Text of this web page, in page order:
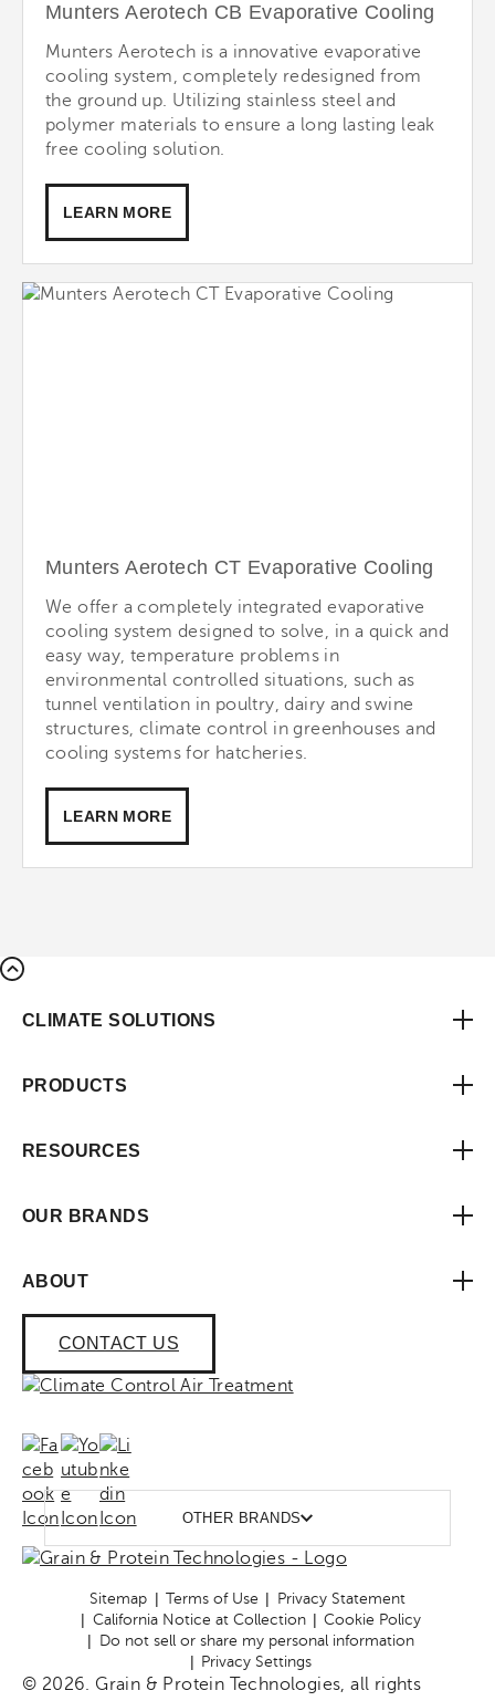
Munters Aerotech CB Evaporative Cooling
Munters Aerotech is a innovative evaporative
cooling system, completely redesigned from
the ground up. Utilizing stainless steel and
polymer materials to ensure a long lasting leak
free cooling solution.
LEARN MORE
Munters Aerotech CT Evaporative Cooling
We offer a completely integrated evaporative
cooling system designed to solve, in a quick and
easy way, temperature problems in
environmental controlled situations, such as
tunnel ventilation in poultry, dairy and swine
structures, climate control in greenhouses and
cooling systems for hatcheries.
LEARN MORE
CLIMATE SOLUTIONS
PRODUCTS
RESOURCES
OUR BRANDS
ABOUT
CONTACT US
OTHER BRANDS
Sitemap Terms of Use
Privacy Statement
California Notice at Collection
Cookie Policy
Do not sell or share my personal information
Privacy Settings
© 2026. Grain & Protein Technologies, all rights